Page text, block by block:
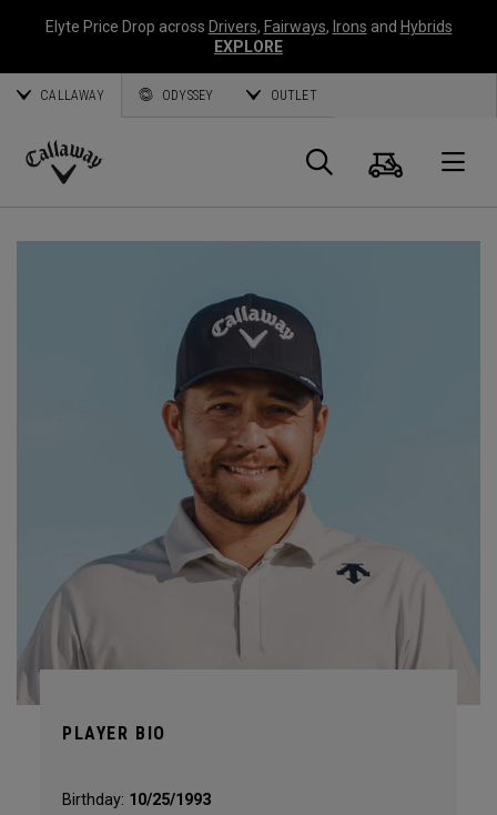
Elyte Price Drop across Drivers, Fairways, Irons and Hybrids
EXPLORE
CALLAWAY ODYSSEY OUTLET
Callaway
Panier
PLAYER BIO
Birthday: 10/25/1993